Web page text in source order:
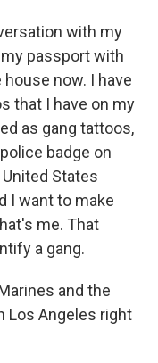
with my
passport with
now. I have
that I have on my
as gang tattoos,
badge on
States
I want to make
me. That
a gang.
and the
Los Angeles right